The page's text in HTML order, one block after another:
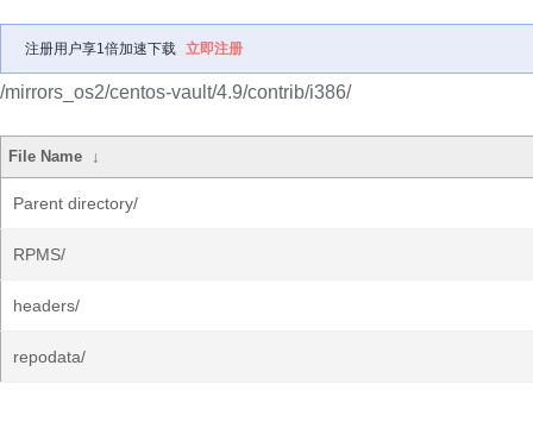
注册用户享1倍加速下载 立即注册
/mirrors_os2/centos-vault/4.9/contrib/i386/
File Name ↓
Parent directory/
RPMS/
headers/
repodata/